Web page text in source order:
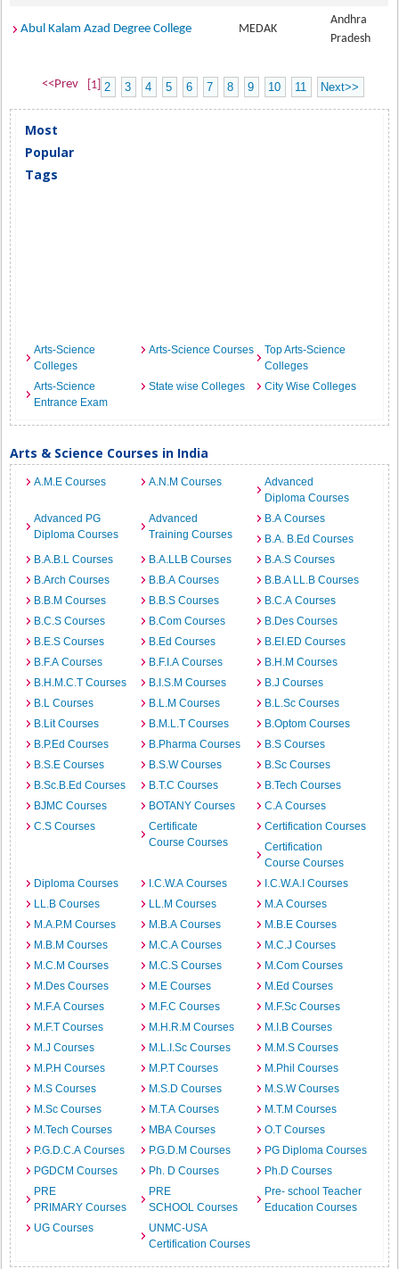
Abul Kalam Azad Degree College MEDAK
Andhra
Pradesh
<<Prev [1] 2 3 4 5 6 7 8 9 10 11 Next>>
Most
Popular
Tags
Arts-Science
Colleges
Arts-Science Courses
Top Arts-Science
Colleges
Arts-Science
Entrance Exam
State wise Colleges City Wise Colleges
Arts & Science Courses in India
A.M.E Courses A.N.M Courses
Advanced
Diploma Courses
Advanced PG
Diploma Courses
Advanced
Training Courses
B.A Courses
B.A. B.Ed Courses
B.A.B.L Courses
B.A.LLB Courses
B.A.S Courses
B.Arch Courses
B.B.A Courses
B.B.A LL.B Courses
B.B.M Courses
B.B.S Courses
B.C.A Courses
B.C.S Courses
B.Com Courses
B.Des Courses
B.E.S Courses
B.Ed Courses
B.EI.ED Courses
B.F.A Courses
B.F.I.A Courses
B.H.M Courses
B.H.M.C.T Courses
B.I.S.M Courses
B.J Courses
B.L Courses
B.L.M Courses
B.L.Sc Courses
B.Lit Courses
B.M.L.T Courses
B.Optom Courses
B.P.Ed Courses
B.Pharma Courses
B.S Courses
B.S.E Courses
B.S.W Courses
B.Sc Courses
B.Sc.B.Ed Courses
B.T.C Courses
B.Tech Courses
BJMC Courses
BOTANY Courses
C.A Courses
C.S Courses
Certificate
Course Courses
Certification Courses
Certification
Course Courses
Diploma Courses
I.C.W.A Courses
I.C.W.A.I Courses
LL.B Courses
LL.M Courses
M.A Courses
M.A.P.M Courses
M.B.A Courses
M.B.E Courses
M.B.M Courses
M.C.A Courses
M.C.J Courses
M.C.M Courses
M.C.S Courses
M.Com Courses
M.Des Courses
M.E Courses
M.Ed Courses
M.F.A Courses
M.F.C Courses
M.F.Sc Courses
M.F.T Courses
M.H.R.M Courses
M.I.B Courses
M.J Courses
M.L.I.Sc Courses
M.M.S Courses
M.P.H Courses
M.P.T Courses
M.Phil Courses
M.S Courses
M.S.D Courses
M.S.W Courses
M.Sc Courses
M.T.A Courses
M.T.M Courses
M.Tech Courses
MBA Courses
O.T Courses
P.G.D.C.A Courses
P.G.D.M Courses
PG Diploma Courses
PGDCM Courses
Ph. D Courses
Ph.D Courses
PRE
PRIMARY Courses
PRE
SCHOOL Courses
Pre- school Teacher
Education Courses
UG Courses
UNMC-USA
Certification Courses